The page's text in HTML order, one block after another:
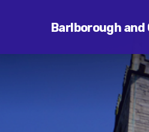
Barlborough and